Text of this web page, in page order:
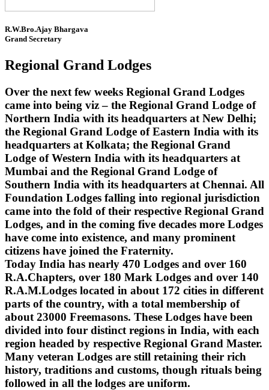
R.W.Bro.Ajay Bhargava
Grand Secretary
Regional Grand Lodges
Over the next few weeks Regional Grand Lodges
came into being viz – the Regional Grand Lodge of
Northern India with its headquarters at New Delhi;
the Regional Grand Lodge of Eastern India with its
headquarters at Kolkata; the Regional Grand
Lodge of Western India with its headquarters at
Mumbai and the Regional Grand Lodge of
Southern India with its headquarters at Chennai. All
Foundation Lodges falling into regional jurisdiction
came into the fold of their respective Regional Grand
Lodges, and in the coming five decades more Lodges
have come into existence, and many prominent
citizens have joined the Fraternity.
Today India has nearly 470 Lodges and over 160
R.A.Chapters, over 180 Mark Lodges and over 140
R.A.M.Lodges located in about 172 cities in different
parts of the country, with a total membership of
about 23000 Freemasons. These Lodges have been
divided into four distinct regions in India, with each
region headed by respective Regional Grand Master.
Many veteran Lodges are still retaining their rich
history, traditions and customs, though rituals being
followed in all the lodges are uniform.